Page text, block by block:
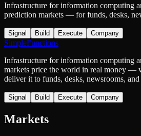
Infrastructure for information computing
prediction markets — for funds, desks,
Signal Build Execute Company
SimpleFunctions
Infrastructure for information computing
markets price the world in real money —
deliver it to funds, desks, newsrooms, and
Signal Build Execute Company
Markets